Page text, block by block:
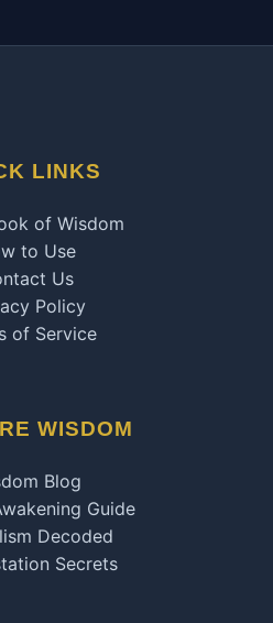
LINKS
of Wisdom
to Use
Us
Policy
of Service
WISDOM
Blog
Guide
Decoded
Secrets